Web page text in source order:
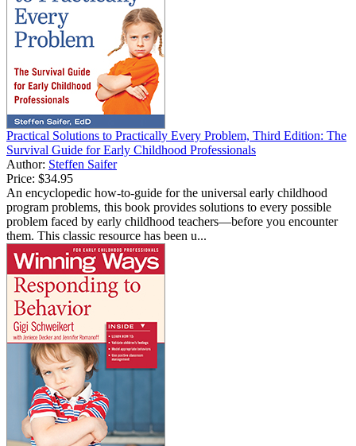
Practical Solutions to Practically Every Problem, Third Edition: The
Survival Guide for Early Childhood Professionals
Author: Steffen Saifer
Price: $34.95
An encyclopedic how-to-guide for the universal early childhood
program problems, this book provides solutions to every possible
problem faced by early childhood teachers—before you encounter
them. This classic resource has been u...